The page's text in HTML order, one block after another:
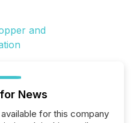
News
for this company